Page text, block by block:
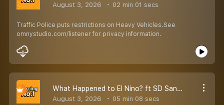
August 3, 2026 02 min 01 secs
Traffic Police puts restrictions on Heavy Vehicles.See
omnystudio.com/listener for privacy information.
What Happened to El Nino? ft SD Sanap - RJ Bandya
August 3, 2026 05 min 08 secs